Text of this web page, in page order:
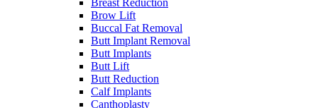
Brow Lift
Buccal Fat Removal
Butt Implant Removal
Butt Implants
Butt Lift
Butt Reduction
Calf Implants
Canthoplasty